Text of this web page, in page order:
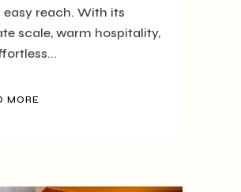
reach. With its
scale, warm hospitality,
MORE